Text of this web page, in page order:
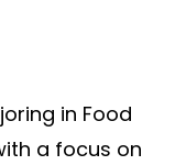
in Food
a focus on